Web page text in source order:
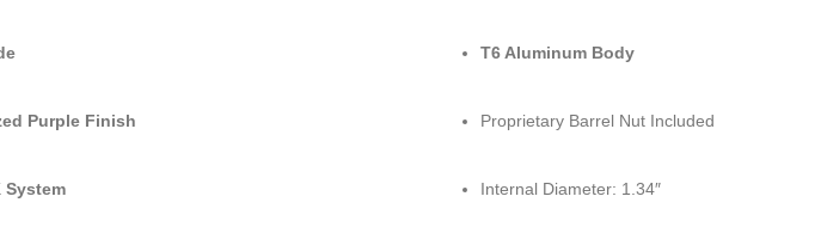
Purple Finish
System
T6 Aluminum Body
Proprietary Barrel Nut Included
Internal Diameter: 1.34″